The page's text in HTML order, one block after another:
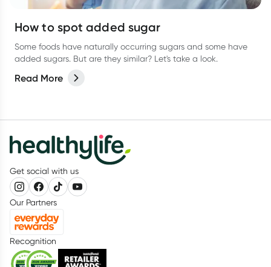
How to spot added sugar
Some foods have naturally occurring sugars and some have
added sugars. But are they similar? Let's take a look.
Read More
Get social with us
Our Partners
Recognition